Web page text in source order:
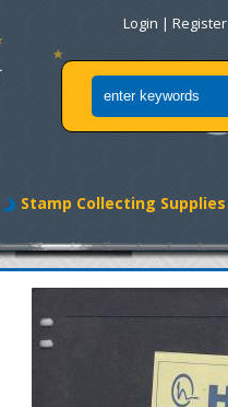
Login | Register
Stamp Collecting Supplies